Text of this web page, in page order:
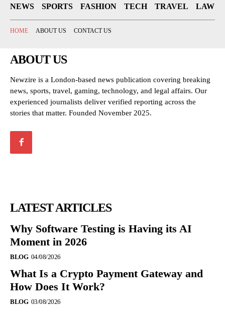
NEWS SPORTS FASHION TECH TRAVEL LAW
HOME ABOUT US CONTACT US
ABOUT US
Newzire is a London-based news publication covering breaking
news, sports, travel, gaming, technology, and legal affairs. Our
experienced journalists deliver verified reporting across the
stories that matter. Founded November 2025.
LATEST ARTICLES
Why Software Testing is Having its AI
Moment in 2026
BLOG 04/08/2026
What Is a Crypto Payment Gateway and
How Does It Work?
BLOG 03/08/2026